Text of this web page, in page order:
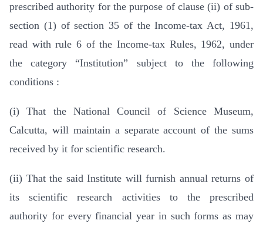
prescribed authority for the purpose of clause (ii) of sub-
section (1) of section 35 of the Income-tax Act, 1961,
read with rule 6 of the Income-tax Rules, 1962, under
the category “Institution” subject to the following
conditions :
(i) That the National Council of Science Museum,
Calcutta, will maintain a separate account of the sums
received by it for scientific research.
(ii) That the said Institute will furnish annual returns of
its scientific research activities to the prescribed
authority for every financial year in such forms as may